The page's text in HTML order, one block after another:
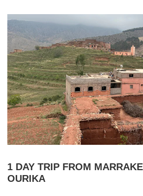
1 DAY TRIP FROM
OURIKA